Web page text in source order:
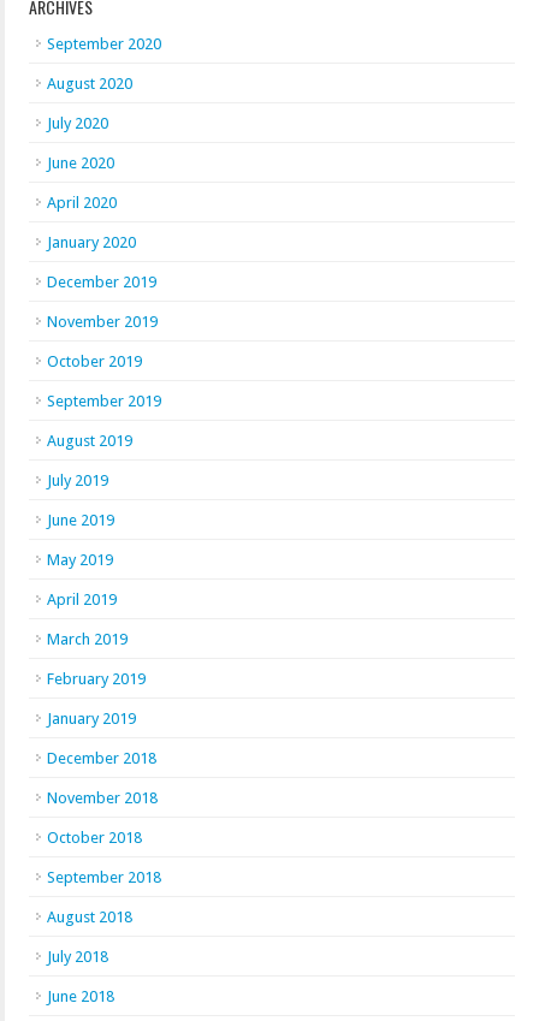
ARCHIVES
September 2020
August 2020
July 2020
June 2020
April 2020
January 2020
December 2019
November 2019
October 2019
September 2019
August 2019
July 2019
June 2019
May 2019
April 2019
March 2019
February 2019
January 2019
December 2018
November 2018
October 2018
September 2018
August 2018
July 2018
June 2018